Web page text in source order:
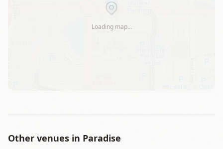
Loading map…
Other venues in Paradise